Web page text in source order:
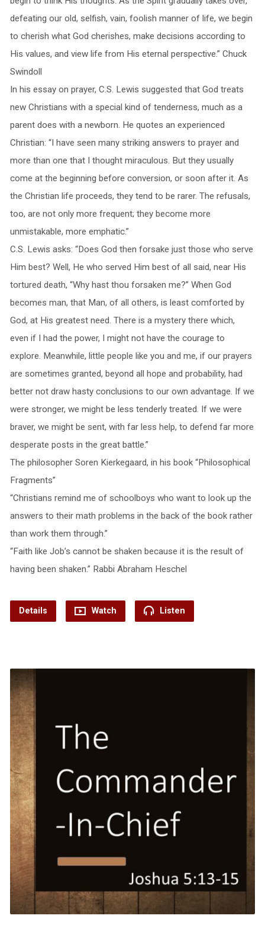
defeating our old, selfish, vain, foolish manner of life, we begin
to cherish what God cherishes, make decisions according to
His values, and view life from His eternal perspective.” Chuck
Swindoll
In his essay on prayer, C.S. Lewis suggested that God treats
new Christians with a special kind of tenderness, much as a
parent does with a newborn. He quotes an experienced
Christian: “I have seen many striking answers to prayer and
more than one that I thought miraculous. But they usually
come at the beginning before conversion, or soon after it. As
the Christian life proceeds, they tend to be rarer. The refusals,
too, are not only more frequent; they become more
unmistakable, more emphatic.”
C.S. Lewis asks: “Does God then forsake just those who serve
Him best? Well, He who served Him best of all said, near His
tortured death, “Why hast thou forsaken me?” When God
becomes man, that Man, of all others, is least comforted by
God, at His greatest need. There is a mystery there which,
even if I had the power, I might not have the courage to
explore. Meanwhile, little people like you and me, if our prayers
are sometimes granted, beyond all hope and probability, had
better not draw hasty conclusions to our own advantage. If we
were stronger, we might be less tenderly treated. If we were
braver, we might be sent, with far less help, to defend far more
desperate posts in the great battle.”
The philosopher Soren Kierkegaard, in his book “Philosophical
Fragments”
“Christians remind me of schoolboys who want to look up the
answers to their math problems in the back of the book rather
than work them through.”
“Faith like Job’s cannot be shaken because it is the result of
having been shaken.” Rabbi Abraham Heschel
Details Watch Listen